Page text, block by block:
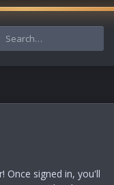
Once signed in, you'll